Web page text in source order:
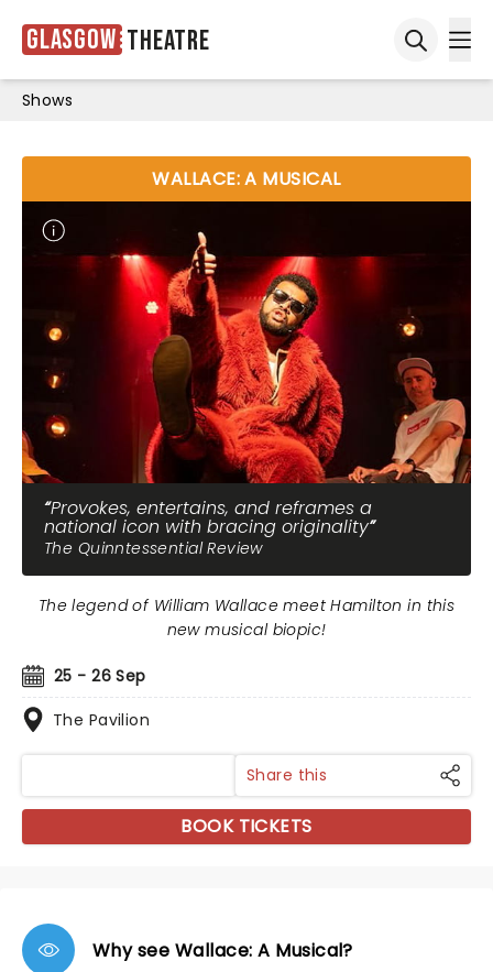
Glasgow Theatre
Shows
WALLACE: A MUSICAL
Provokes, entertains, and reframes a
national icon with bracing originality
The Quinntessential Review
25 - 26 Sep
The Pavilion
The legend of William Wallace meet Hamilton in this
new musical biopic!
Share this
BOOK TICKETS
Why see Wallace: A Musical?